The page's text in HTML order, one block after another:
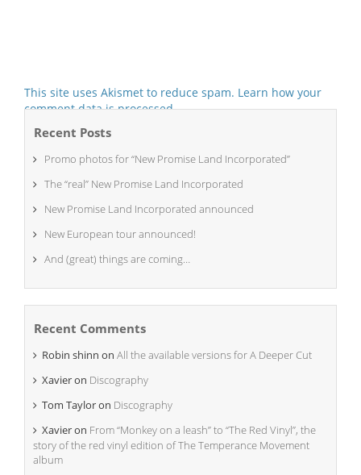
This site uses Akismet to reduce spam. Learn how your
comment data is processed.
Recent Posts
Promo photos for “New Promise Land Incorporated”
The “real” New Promise Land Incorporated
New Promise Land Incorporated announced
New European tour announced!
And (great) things are coming…
Recent Comments
Robin shinn on All the available versions for A Deeper Cut
Xavieron Discography
Tom Tayloron Discography
Xavieron From “Monkey on a leash” to “The Red Vinyl”, the
story of the red vinyl edition of The Temperance Movement
album